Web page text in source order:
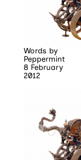
Words by
Peppermint
8 February
2012